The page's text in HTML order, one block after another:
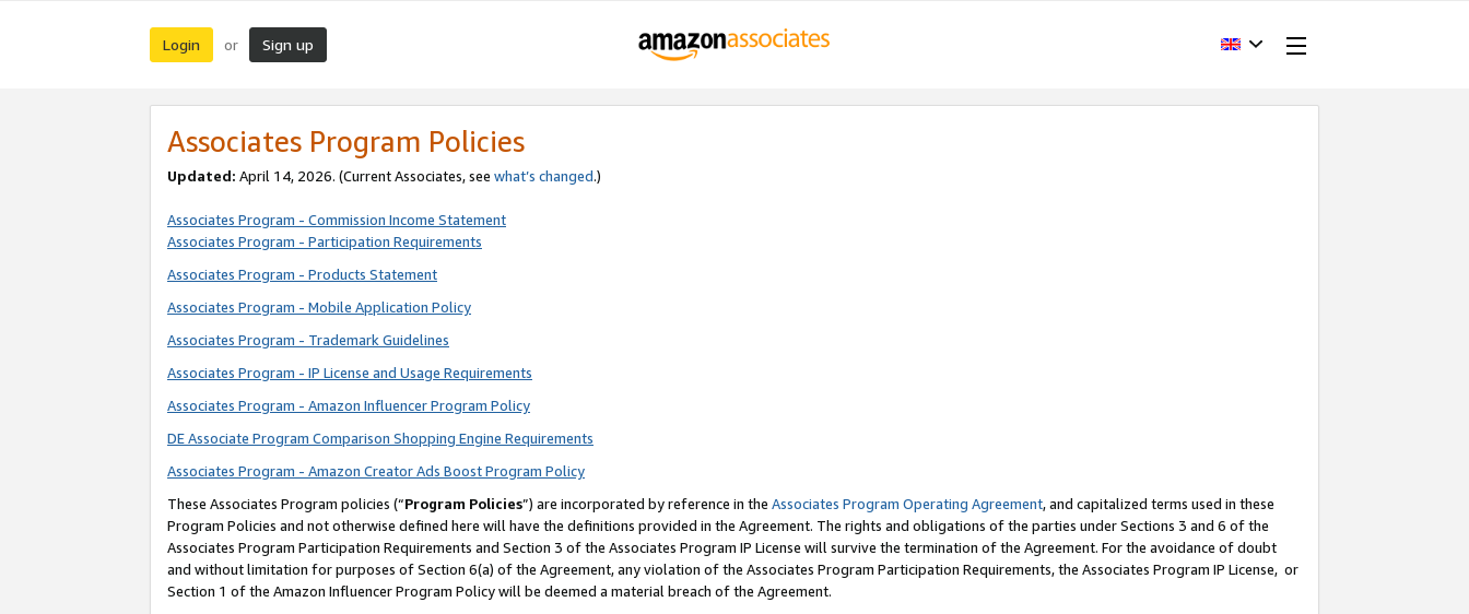
Login or Sign up
Associates Program Policies
Updated: April 14, 2026. (Current Associates, see what’s changed.)
Associates Program - Commission Income Statement
Associates Program - Participation Requirements
Associates Program - Products Statement
Associates Program - Mobile Application Policy
Associates Program - Trademark Guidelines
Associates Program - IP License and Usage Requirements
Associates Program - Amazon Influencer Program Policy
DE Associate Program Comparison Shopping Engine Requirements
Associates Program - Amazon Creator Ads Boost Program Policy
These Associates Program policies (“Program Policies”) are incorporated by reference in the Associates Program Operating Agreement, and capitalized terms used in these
Program Policies and not otherwise defined here will have the definitions provided in the Agreement. The rights and obligations of the parties under Sections 3 and 6 of the
Associates Program Participation Requirements and Section 3 of the Associates Program IP License will survive the termination of the Agreement. For the avoidance of doubt
and without limitation for purposes of Section 6(a) of the Agreement, any violation of the Associates Program Participation Requirements, the Associates Program IP License, or
Section 1 of the Amazon Influencer Program Policy will be deemed a material breach of the Agreement.